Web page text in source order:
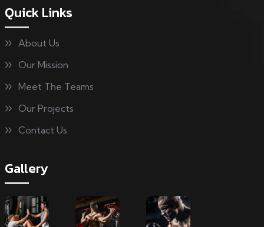
Quick Links
About Us
Our Mission
Meet The Teams
Our Projects
Contact Us
Gallery